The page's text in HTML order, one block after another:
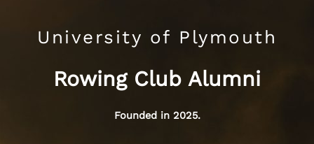
University of Plymouth
Rowing Club Alumni
Founded in 2025.